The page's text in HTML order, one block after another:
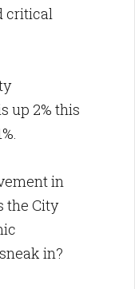
critical
up 2% this
in
the City
in?